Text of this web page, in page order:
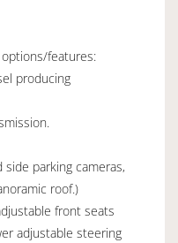
features:
producing
side parking cameras,
roof.)
front seats
adjustable steering